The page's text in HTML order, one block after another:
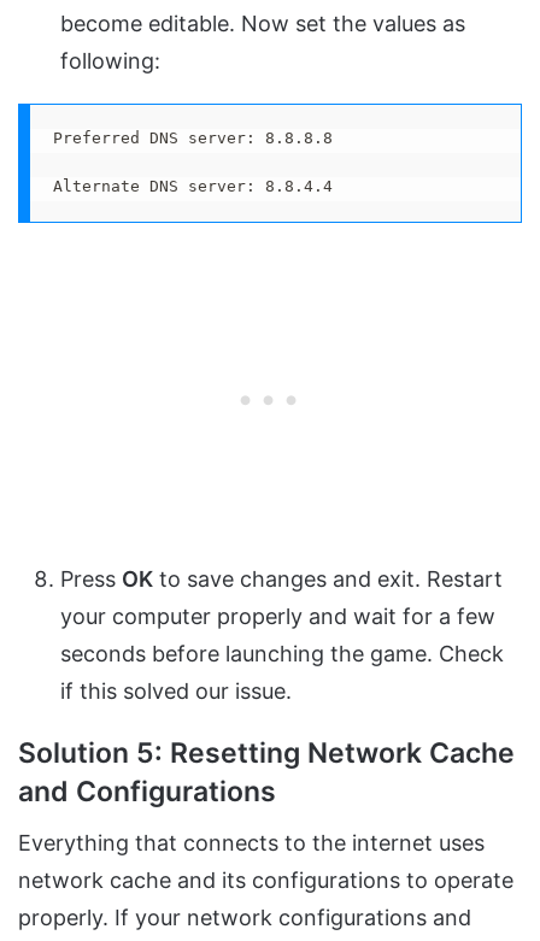
become editable. Now set the values as
following:
Preferred DNS server: 8.8.8.8
Alternate DNS server: 8.8.4.4
Press OK to save changes and exit. Restart
your computer properly and wait for a few
seconds before launching the game. Check
if this solved our issue.
Solution 5: Resetting Network Cache
and Configurations
Everything that connects to the internet uses
network cache and its configurations to operate
properly. If your network configurations and